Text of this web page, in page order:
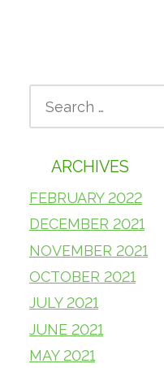
ARCHIVES
FEBRUARY 2022
DECEMBER 2021
NOVEMBER 2021
OCTOBER 2021
JULY 2021
JUNE 2021
MAY 2021